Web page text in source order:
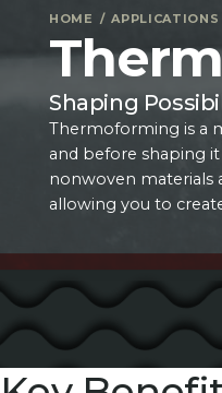
HOME APPLICATIONS
Shaping
Thermoforming is a
and before shaping
nonwoven materials
allowing you to